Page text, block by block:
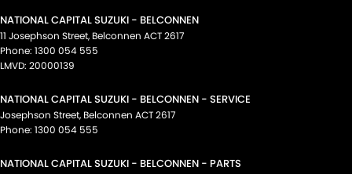
NATIONAL CAPITAL SUZUKI - BELCONNEN
11 Josephson Street, Belconnen ACT2617
Phone: 1300 054 555
LMVD: 20000139
NATIONAL CAPITAL SUZUKI - BELCONNEN - SERVICE
Josephson Street, Belconnen ACT2617
Phone: 1300 054 555
NATIONAL CAPITAL SUZUKI - BELCONNEN - PARTS